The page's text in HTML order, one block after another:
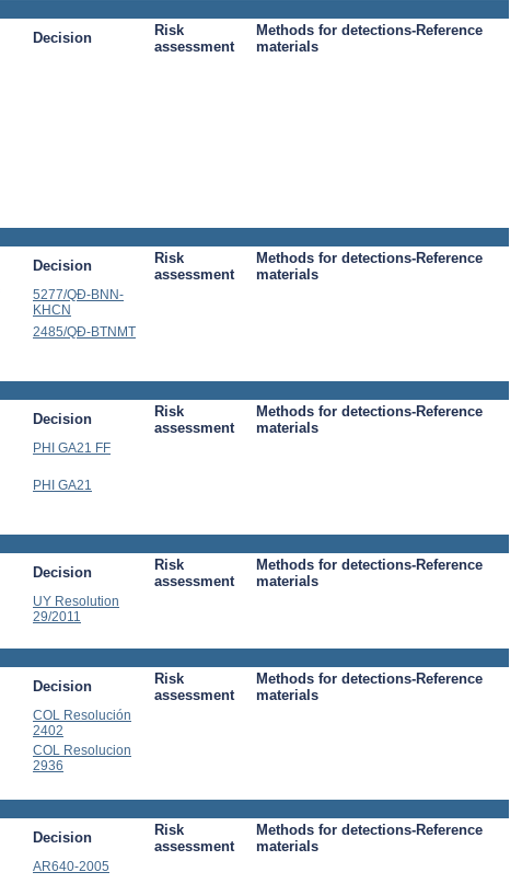
Decision
Risk
assessment
Methods for detections-Reference
materials
Decision
Risk
assessment
Methods for detections-Reference
materials
5277/QÐ-BNN-
KHCN
2485/QÐ-BTNMT
Decision
Risk
assessment
Methods for detections-Reference
materials
PHI GA21 FF
PHI GA21
Decision
Risk
assessment
Methods for detections-Reference
materials
UY Resolution
29/2011
Decision
Risk
assessment
Methods for detections-Reference
materials
COL Resolución
2402
COL Resolucion
2936
Decision
Risk
assessment
Methods for detections-Reference
materials
AR640-2005